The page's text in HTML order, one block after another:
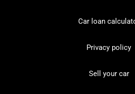
Car loan
Privacy policy
Sell your car